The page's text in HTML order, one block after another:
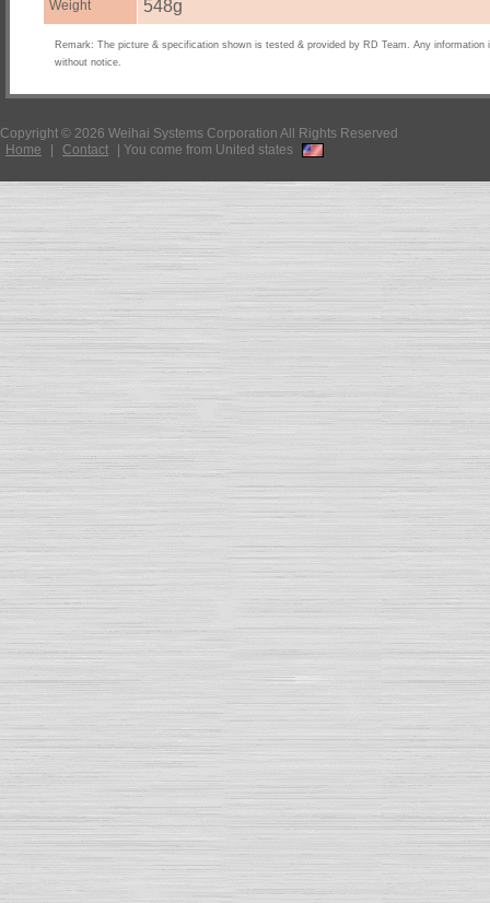
Weight 548g
Remark: The picture & specification shown is tested & provided by RD Team. Any information
without notice.
Copyright © 2026 Weihai Systems Corporation All Rights Reserved
Home
| Contact | You come from United states